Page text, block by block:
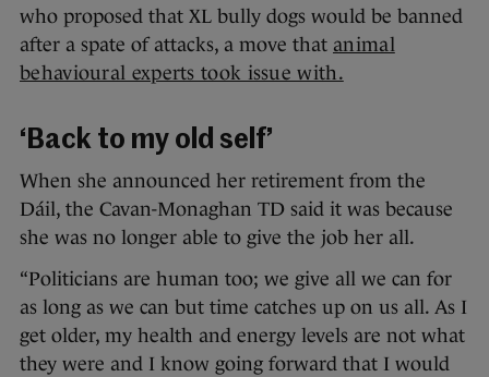
who proposed that XL bully dogs would be banned
after a spate of attacks, a move that animal
behavioural experts took issue with.
‘Back to my old self’
When she announced her retirement from the
Dáil, the Cavan-Monaghan TD said it was because
she was no longer able to give the job her all.
“Politicians are human too; we give all we can for
as long as we can but time catches up on us all. As I
get older, my health and energy levels are not what
they were and I know going forward that I would